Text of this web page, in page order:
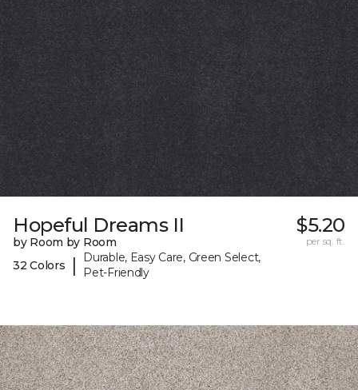
Hopeful Dreams II
by Room by Room
32 Colors
|
Durable, Easy Care, Green Select,
Pet-Friendly
$5.20
per sq. ft.